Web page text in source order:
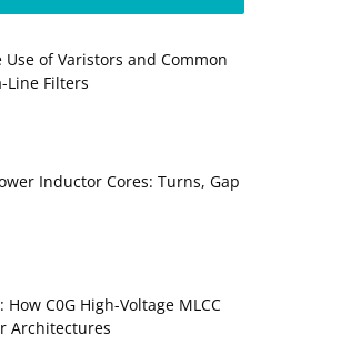
of Varistors and Common
Line Filters
Inductor Cores: Turns, Gap
C0G High-Voltage MLCC
Architectures